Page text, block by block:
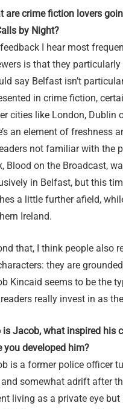
are crime fiction lovers
by Night?
I hear most
is that they
say Belfast isn’t
in crime fiction,
cities like London, Dublin
an element of freshness
not familiar with the
Blood on the Broadcast,
in Belfast, but this
a little further afield,
Ireland.
that, I think people also
they are
Kincaid seems to be the
really invest in as
is Jacob, what inspired his
you developed him?
is a former police officer
somewhat adrift after
living as a private eye